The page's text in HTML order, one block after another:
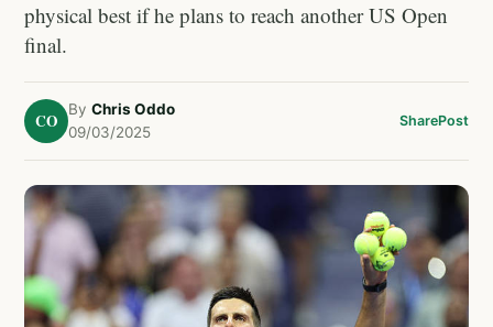
physical best if he plans to reach another US Open
final.
CO
By Chris Oddo
09/03/2025
SharePost